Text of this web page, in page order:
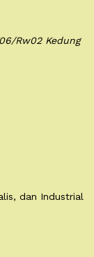
Rw02 Kedung
dan Industrial